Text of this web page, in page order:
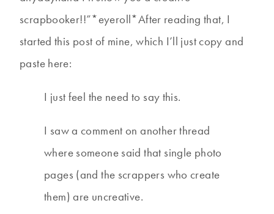
scrapbooker!!”*eyeroll*After reading that, I
started this post of mine, which I’ll just copy and
paste here:
I just feel the need to say this.
I saw a comment on another thread
where someone said that single photo
pages (and the scrappers who create
them) are uncreative.